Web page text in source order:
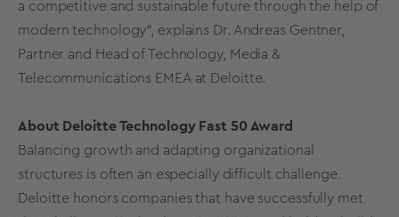
a competitive and sustainable future through the help of
modern technology“, explains Dr. Andreas Gentner,
Partner and Head of Technology, Media &
Telecommunications EMEA at Deloitte.
About Deloitte Technology Fast 50 Award
Balancing growth and adapting organizational
structures is often an especially difficult challenge.
Deloitte honors companies that have successfully met